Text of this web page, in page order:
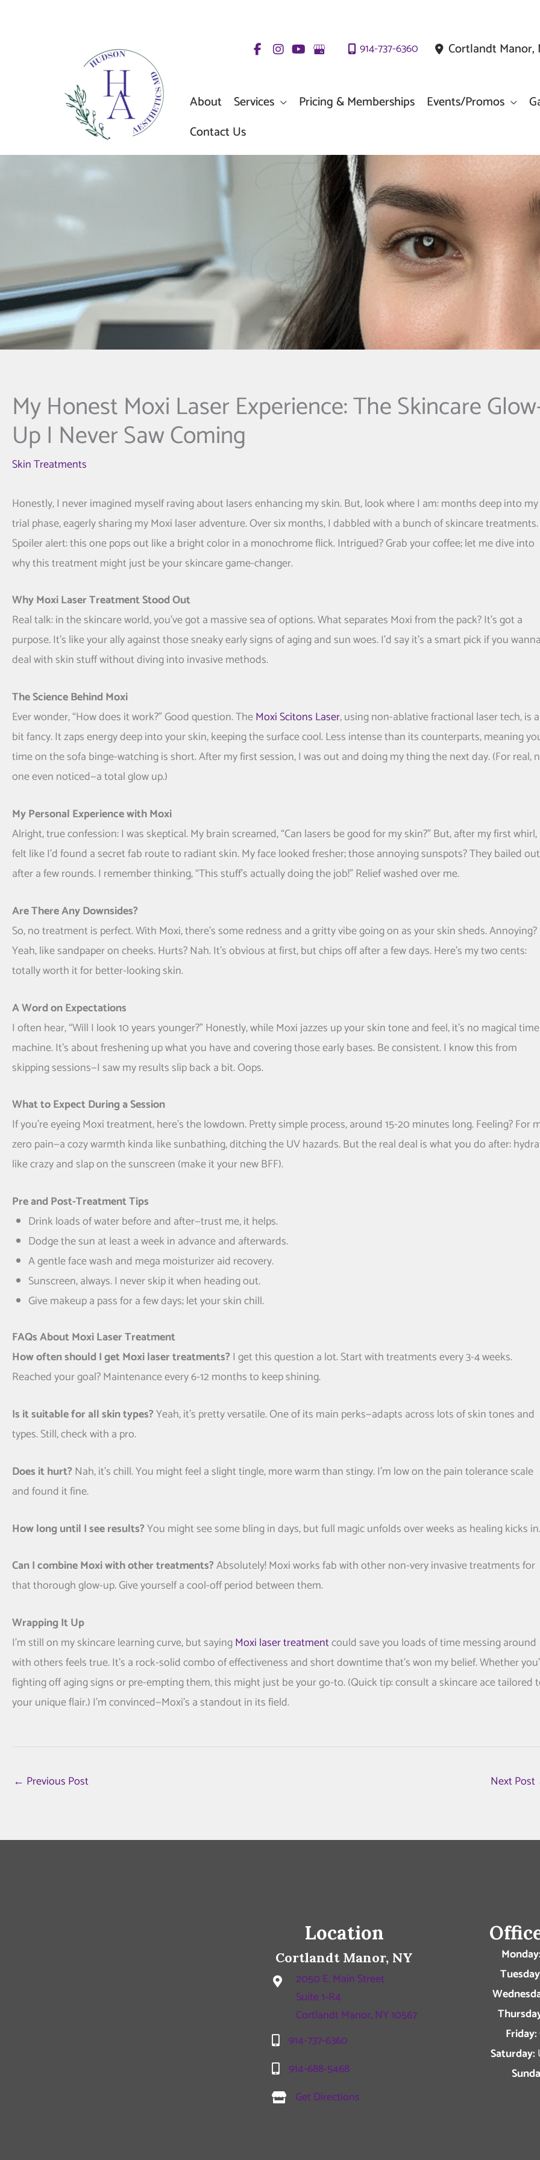
914-737-6360 Cortlandt Manor,
About Services Pricing & Memberships Events/Promos
Contact Us
My Honest Moxi Laser Experience: The Skincare
Up I Never Saw Coming
Skin Treatments
Honestly, I never imagined myself raving about lasers enhancing my skin. But, look where I am: months deep into my
trial phase, eagerly sharing my Moxi laser adventure. Over six months, I dabbled with a bunch of skincare treatments.
Spoiler alert: this one pops out like a bright color in a monochrome flick. Intrigued? Grab your coffee; let me dive into
why this treatment might just be your skincare game-changer.
Why Moxi Laser Treatment Stood Out
Real talk: in the skincare world, you’ve got a massive sea of options. What separates Moxi from the pack? It’s got a
purpose. It’s like your ally against those sneaky early signs of aging and sun woes. I’d say it’s a smart pick if you
deal with skin stuff without diving into invasive methods.
The Science Behind Moxi
Ever wonder, “How does it work?” Good question. TheMoxi Scitons Laser, using non-ablative fractional laser tech, is a
bit fancy. It zaps energy deep into your skin, keeping the surface cool. Less intense than its counterparts, meaning
time on the sofa binge-watching is short. After my first session, I was out and doing my thing the next day. (For real,
one even noticed—a total glow up.)
My Personal Experience with Moxi
Alright, true confession: I was skeptical. My brain screamed, “Can lasers be good for my skin?” But, after my first
felt like I’d found a secret fab route to radiant skin. My face looked fresher; those annoying sunspots? They bailed out
after a few rounds. I remember thinking, “This stuff’s actually doing the job!” Relief washed over me.
Are There Any Downsides?
So, no treatment is perfect. With Moxi, there’s some redness and a gritty vibe going on as your skin sheds. Annoying?
Yeah, like sandpaper on cheeks. Hurts? Nah. It’s obvious at first, but chips off after a few days. Here’s my two cents:
totally worth it for better-looking skin.
A Word on Expectations
I often hear, “Will I look 10 years younger?” Honestly, while Moxi jazzes up your skin tone and feel, it’s no magical time
machine. It’s about freshening up what you have and covering those early bases. Be consistent. I know this from
skipping sessions—I saw my results slip back a bit. Oops.
What to Expect During a Session
If you’re eyeing Moxi treatment, here’s the lowdown. Pretty simple process, around 15-20 minutes long. Feeling? For
zero pain—a cozy warmth kinda like sunbathing, ditching the UV hazards. But the real deal is what you do after:
like crazy and slap on the sunscreen (make it your new BFF).
Pre and Post-Treatment Tips
Drink loads of water before and after—trust me, it helps.
Dodge the sun at least a week in advance and afterwards.
A gentle face wash and mega moisturizer aid recovery.
Sunscreen, always. I never skip it when heading out.
Give makeup a pass for a few days; let your skin chill.
FAQs About Moxi Laser Treatment
How often should I get Moxi laser treatments?I get this question a lot. Start with treatments every 3-4 weeks.
Reached your goal? Maintenance every 6-12 months to keep shining.
Is it suitable for all skin types?Yeah, it’s pretty versatile. One of its main perks—adapts across lots of skin tones and
types. Still, check with a pro.
Does it hurt?Nah, it’s chill. You might feel a slight tingle, more warm than stingy. I’m low on the pain tolerance scale
and found it fine.
How long until I see results?You might see some bling in days, but full magic unfolds over weeks as healing kicks in.
Can I combine Moxi with other treatments?Absolutely! Moxi works fab with other non-very invasive treatments for
that thorough glow-up. Give yourself a cool-off period between them.
Wrapping It Up
I’m still on my skincare learning curve, but sayingMoxi laser treatmentcould save you loads of time messing around
with others feels true. It’s a rock-solid combo of effectiveness and short downtime that’s won my belief. Whether
fighting off aging signs or pre-empting them, this might just be your go-to. (Quick tip: consult a skincare ace tailored
your unique flair.) I’m convinced—Moxi’s a standout in its field.
← Previous Post Next Post
Location
Cortlandt Manor, NY
2050 E. Main Street
Suite 1-R4
Cortlandt Manor, NY 10567
914-737-6360
914-688-5468
Get Directions
Friday:
Saturday: